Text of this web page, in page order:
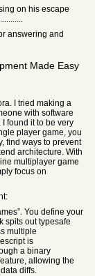
on his escape
answering and
Made Easy
I tried making a
with software
found it to be very
player game, you
find ways to prevent
architecture. With
multiplayer game
focus on
You define your
spits out typesafe
multiple
is
a binary
allowing the
diffs.